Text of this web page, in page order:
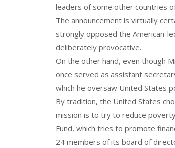
leaders of some other countries
The announcement is virtually
strongly opposed the American-
deliberately provocative.
On the other hand, even though
once served as assistant
which he oversaw United States
By tradition, the United States
mission is to try to reduce
Fund, which tries to promote
24 members of its board of